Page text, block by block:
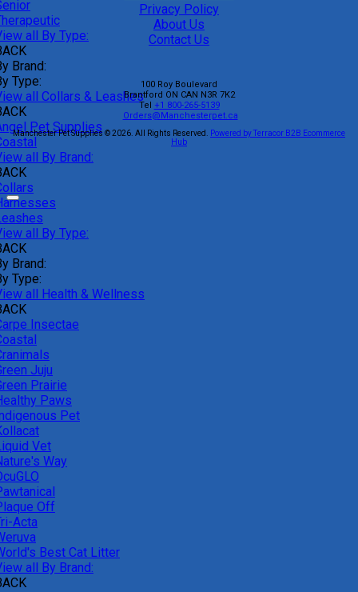
all By Type:
Brand:
Type:
all Collars & Leashes
Pet Supplies
all By Brand:
all By Type:
Brand:
Type:
all Health & Wellness
Insectae
Juju
Prairie
Paws
Pet
Vet
Way
Off
Acta
Best Cat Litter
all By Brand:
Privacy Policy
About Us
Contact Us
100 Roy Boulevard
Brantford ON CAN N3R 7K2
Tel
+1 800-265-5139
Orders@Manchesterpet.ca
Manchester Pet Supplies © 2026. All Rights Reserved. Powered by Terracor B2B Ecommerce
Hub